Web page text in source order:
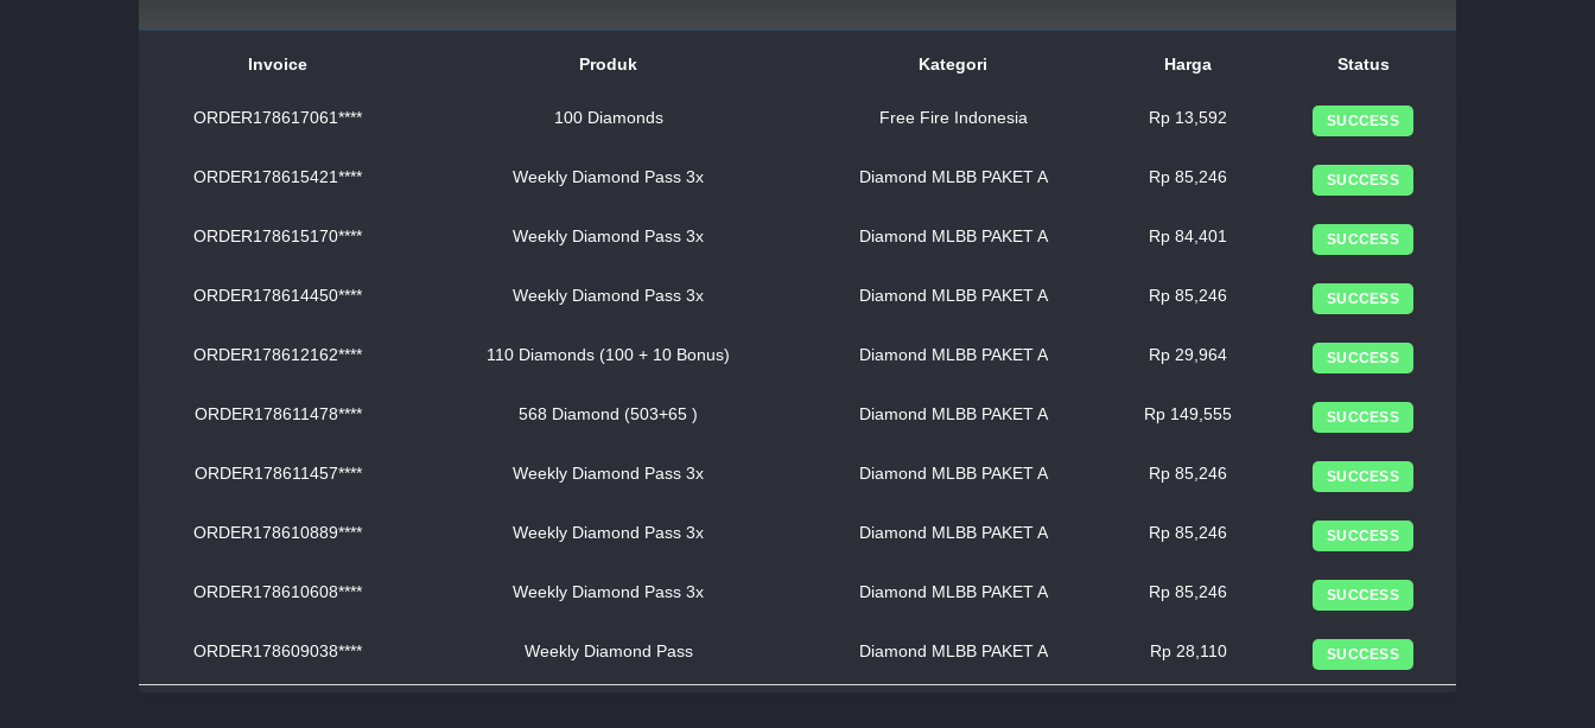
Invoice Produk Kategori Harga Status
ORDER178617061**** 100 Diamonds Free Fire Indonesia Rp 13,592 SUCCESS
ORDER178615421**** Weekly Diamond Pass 3x Diamond MLBB PAKET A Rp 85,246 SUCCESS
ORDER178615170**** Weekly Diamond Pass 3x Diamond MLBB PAKET A Rp 84,401 SUCCESS
ORDER178614450**** Weekly Diamond Pass 3x Diamond MLBB PAKET A Rp 85,246 SUCCESS
ORDER178612162**** 110 Diamonds (100 + 10 Bonus) Diamond MLBB PAKET A Rp 29,964 SUCCESS
ORDER178611478**** 568 Diamond (503+65 ) Diamond MLBB PAKET A Rp 149,555 SUCCESS
ORDER178611457**** Weekly Diamond Pass 3x Diamond MLBB PAKET A Rp 85,246 SUCCESS
ORDER178610889**** Weekly Diamond Pass 3x Diamond MLBB PAKET A Rp 85,246 SUCCESS
ORDER178610608**** Weekly Diamond Pass 3x Diamond MLBB PAKET A Rp 85,246 SUCCESS
ORDER178609038**** Weekly Diamond Pass Diamond MLBB PAKET A Rp 28,110 SUCCESS